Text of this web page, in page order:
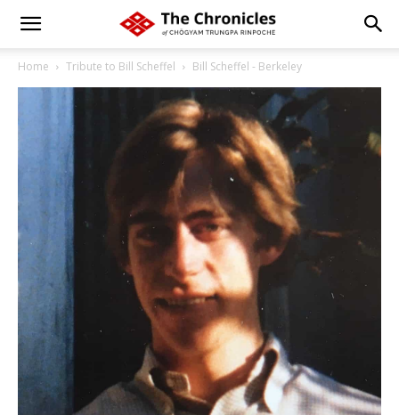
Home Tribute to Bill Scheffel Bill Scheffel - Berkeley